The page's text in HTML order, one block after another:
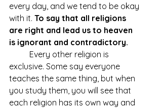
every day, and we tend to be okay
with it. To say that all religions
are right and lead us to heaven
is ignorant and contradictory.
exclusive. Some say everyone
teaches the same thing, but when
you study them, you will see that
each religion has its own way and